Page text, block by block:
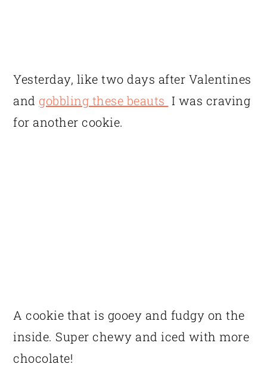
Yesterday, like two days after Valentines
and gobbling these beauts I was craving
for another cookie.
A cookie that is gooey and fudgy on the
inside. Super chewy and iced with more
chocolate!